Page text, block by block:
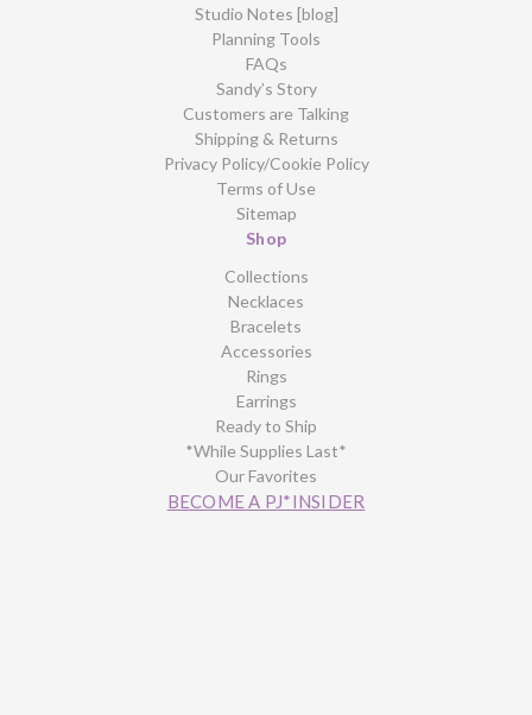
Studio Notes [blog]
Planning Tools
FAQs
Sandy’s Story
Customers are Talking
Shipping & Returns
Privacy Policy/Cookie Policy
Terms of Use
Sitemap
Shop
Collections
Necklaces
Bracelets
Accessories
Rings
Earrings
Ready to Ship
*While Supplies Last*
Our Favorites
BECOME A PJ*INSIDER